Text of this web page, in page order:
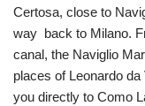
Certosa, close to
way back to Milano.
canal, the Naviglio
places of Leonardo
you directly to Como